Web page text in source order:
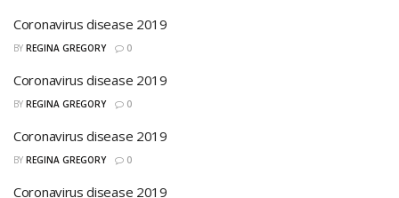
Coronavirus disease 2019
BY REGINA GREGORY 0
Coronavirus disease 2019
BY REGINA GREGORY 0
Coronavirus disease 2019
BY REGINA GREGORY 0
Coronavirus disease 2019